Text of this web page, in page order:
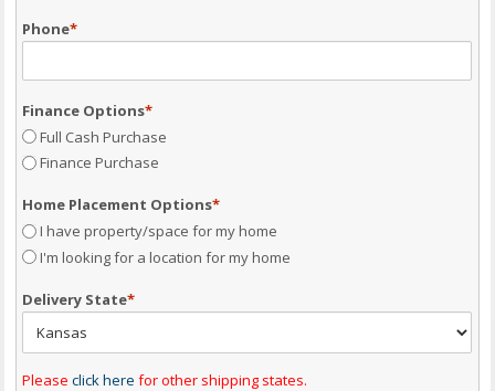
Phone*
Finance Options*
Full Cash Purchase
Finance Purchase
Home Placement Options*
I have property/space for my home
I'm looking for a location for my home
Delivery State*
Pleaseclick here for other shipping states.